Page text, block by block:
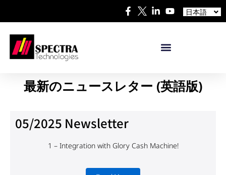
日本語
Español
最新のニュースレター (英語版)
05/2025 Newsletter
1 – Integration with Glory Cash Machine!